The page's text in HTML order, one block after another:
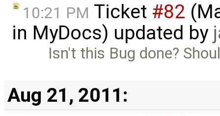
10:21 PM Ticket #82
in MyDocs) updated by
Isn't this Bug done?
Aug 21, 2011: